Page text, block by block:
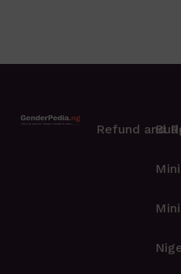
Refund and